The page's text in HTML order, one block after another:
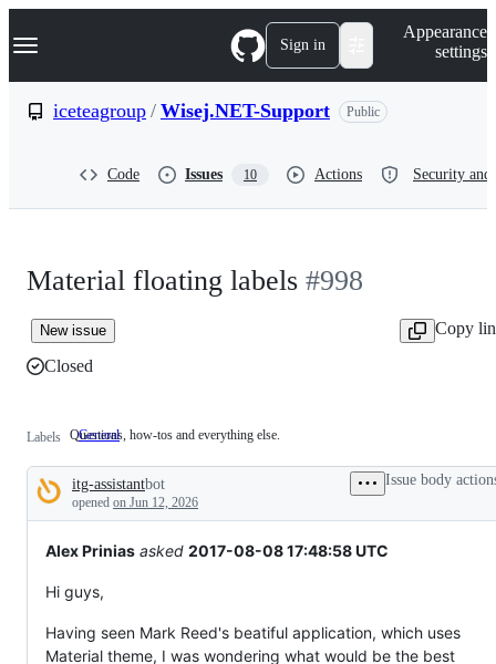
k
p
Navigation Menu Sign in
Appearance
settings
iceteagroup / Wisej.NET-Support Public
Code Issues 10 Actions Security
Material floating labels #998
New issue
Copy
Closed
Labels General
Questions,
tos
and
everything
else.
Questions, how-tos and everything else.
Description
itg-assistantbot
opened on Jun 12, 2026
Issue body
Alex Prinias asked 2017-08-08 17:48:58 UTC
Hi guys,
Having seen Mark Reed's beatiful application, which uses
Material theme, I was wondering what would be the best